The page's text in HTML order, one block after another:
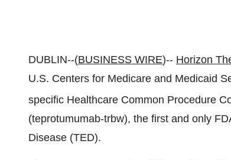
DUBLIN--(BUSINESS WIRE)-- Horizon
U.S. Centers for Medicare and Medicaid
specific Healthcare Common Procedure
(teprotumumab-trbw), the first and only
Disease (TED).